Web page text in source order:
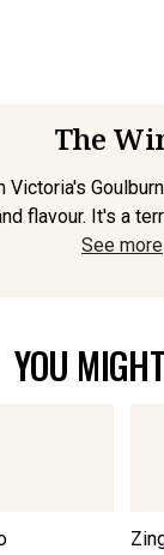
The
flavour. It's a
See more
YOU